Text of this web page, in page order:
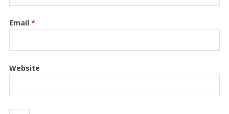
Email *
Website